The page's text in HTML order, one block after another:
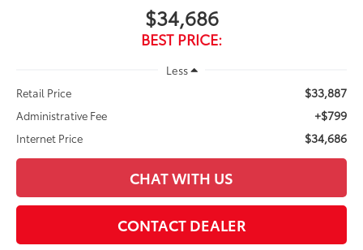
$34,686
BEST PRICE:
Less
Retail Price
$33,887
Administrative Fee +$799
Internet Price $34,686
CHAT WITH US
CONTACT DEALER